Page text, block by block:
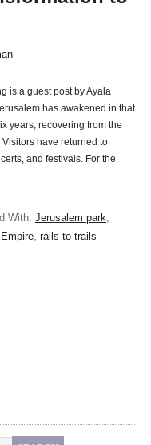
is a guest post by Ayala
has awakened in that
years, recovering from the
have returned to
and festivals. For the
With: Jerusalem park,
, rails to trails